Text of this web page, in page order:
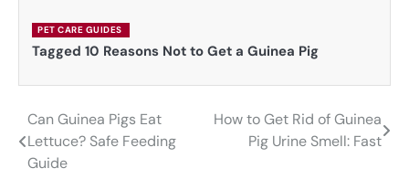
PET CARE GUIDES
Tagged 10 Reasons Not to Get a Guinea Pig
Post
navigation
Can Guinea Pigs Eat
Lettuce? Safe Feeding
Guide
How to Get Rid of Guinea
Pig Urine Smell: Fast